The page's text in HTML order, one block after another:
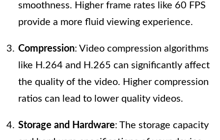
smoothness. Higher frame rates like 60 FPS
provide a more fluid viewing experience.
Compression: Video compression algorithms
like H.264 and H.265 can significantly affect
the quality of the video. Higher compression
ratios can lead to lower quality videos.
Storage and Hardware: The storage capacity